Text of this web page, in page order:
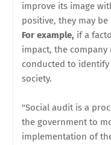
improve its image
positive, they may
For example, if a
impact, the company
conducted to
society.
"Social audit is a
the government to
implementation of